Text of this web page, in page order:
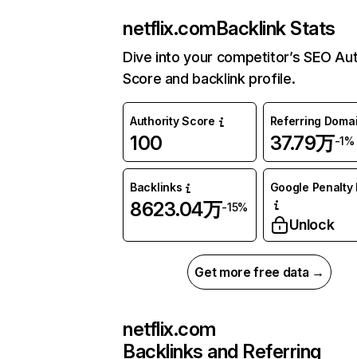
netflix.comBacklink Stats
Dive into your competitor’s SEO
Score and backlink profile.
Authority Score
100
Referring
37.79万-1%
Backlinks
8623.04万-15%
Google Penalty
Unlock
Get more free data →
netflix.com
Backlinks and Referring